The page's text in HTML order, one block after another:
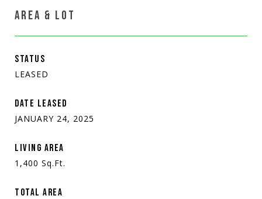
AREA & LOT
STATUS
LEASED
DATE LEASED
JANUARY 24, 2025
LIVING AREA
1,400 Sq.Ft.
TOTAL AREA